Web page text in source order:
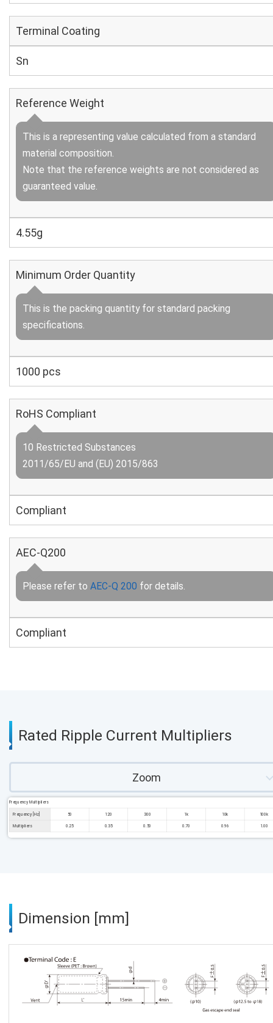
Terminal Coating
Sn
Reference Weight
This is a representing value calculated from a standard
material composition.
Note that the reference weights are not considered as
guaranteed value.
4.55g
Minimum Order Quantity
This is the packing quantity for standard packing
specifications.
1000 pcs
RoHS Compliant
10 Restricted Substances
2011/65/EU and (EU) 2015/863
Compliant
AEC-Q200
Please refer to AEC-Q 200 for details.
Compliant
Rated Ripple Current Multipliers
Zoom
Frequency Multipliers
Frequency [Hz] 50 120 300 1k 10k 100k
Multipliers 0.25 0.35 0.50 0.70 0.96 1.00
Dimension [mm]